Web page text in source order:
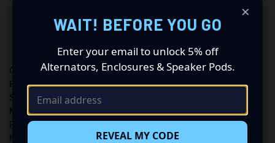
CUSTOM SPEAKER PODS
BRAND – SINGLE 6.5″ AND
SINGLE TWEETER UNIVERSAL
MULTI-DIRECTIONAL SPEAKER
PODS FOR ANY FLAT
CUSTOM SPEAKER PODS
BRAND – SINGLE 8″
PODS FOR ANY FLAT
MOUNTING LOCATION
$449.99
×
WAIT! BEFORE YOU GO
Enter your email to unlock 5% off
Alternators, Enclosures & Speaker Pods.
REVEAL MY CODE